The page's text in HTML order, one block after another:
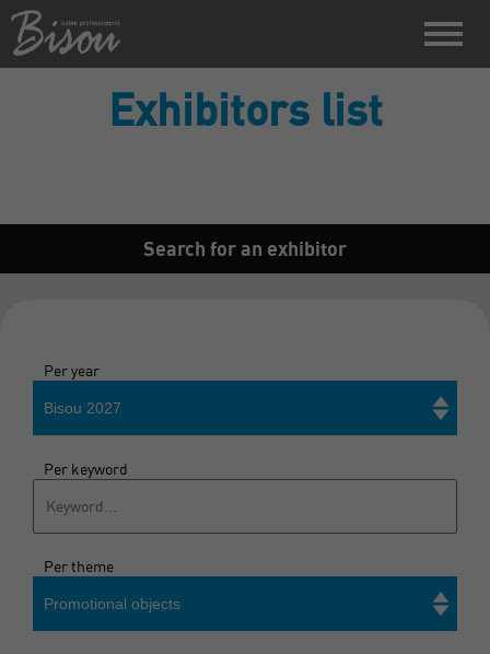
Exhibitors list
Search for an exhibitor
Per year
Bisou 2027
Per keyword
Per theme
Promotional objects